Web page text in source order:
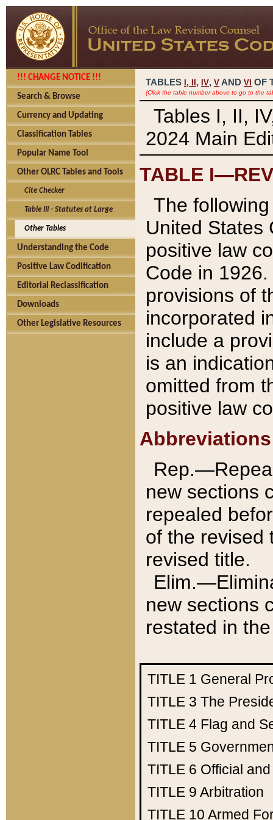
!!! CHANGE NOTICE !!!
Search & Browse
Currency and Updating
Classification Tables
Popular Name Tool
Other OLRC Tables and Tools
Cite Checker
Table III - Statutes at Large
Other Tables
Understanding the Code
Positive Law Codification
Editorial Reclassification
Downloads
Other Legislative Resources
TABLES I, , IV, V AND VI OF
(Click the table number above to go to the
Tables I, II,
2024 Main
TABLE
The
United States
positive law
Code in
provisions of
incorporated
include a
is an
omitted from
positive law
Abbreviations
new sections
repealed
of the revised
revised title.
new sections
restated in
TITLE 1 General
TITLE 3 The
TITLE 4 Flag and
TITLE 5
TITLE 6 Official
TITLE 9 Arbitration
TITLE 10 Armed